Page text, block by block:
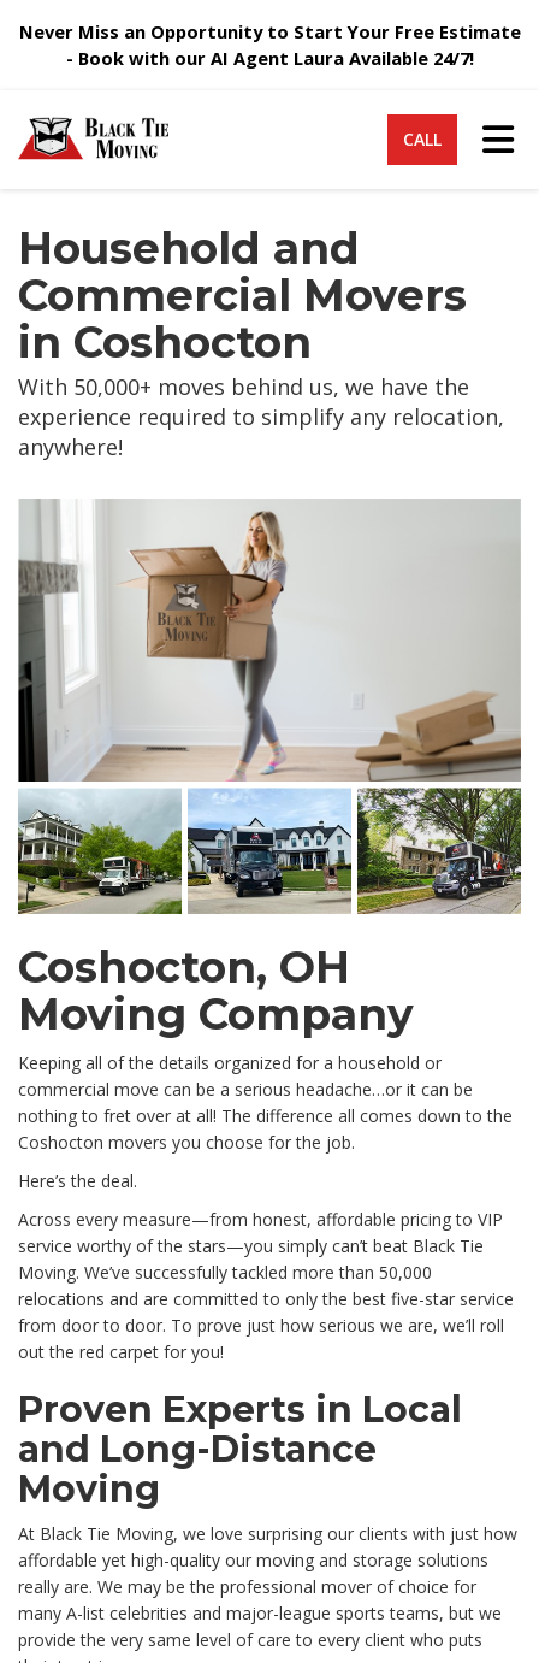
Never Miss an Opportunity to Start Your Free Estimate
- Book with our AI Agent Laura Available 24/7!
CALL
Household and
Commercial Movers
in Coshocton
With 50,000+ moves behind us, we have the
experience required to simplify any relocation,
anywhere!
Coshocton, OH
Moving Company
Keeping all of the details organized for a household or
commercial move can be a serious headache…or it can be
nothing to fret over at all! The difference all comes down to the
Coshocton movers you choose for the job.
Here’s the deal.
Across every measure—from honest, affordable pricing to VIP
service worthy of the stars—you simply can’t beat Black Tie
Moving. We’ve successfully tackled more than 50,000
relocations and are committed to only the best five-star service
from door to door. To prove just how serious we are, we’ll roll
out the red carpet for you!
Proven Experts in Local
and Long-Distance
Moving
At Black Tie Moving, we love surprising our clients with just how
affordable yet high-quality our moving and storage solutions
really are. We may be the professional mover of choice for
many A-list celebrities and major-league sports teams, but we
provide the very same level of care to every client who puts